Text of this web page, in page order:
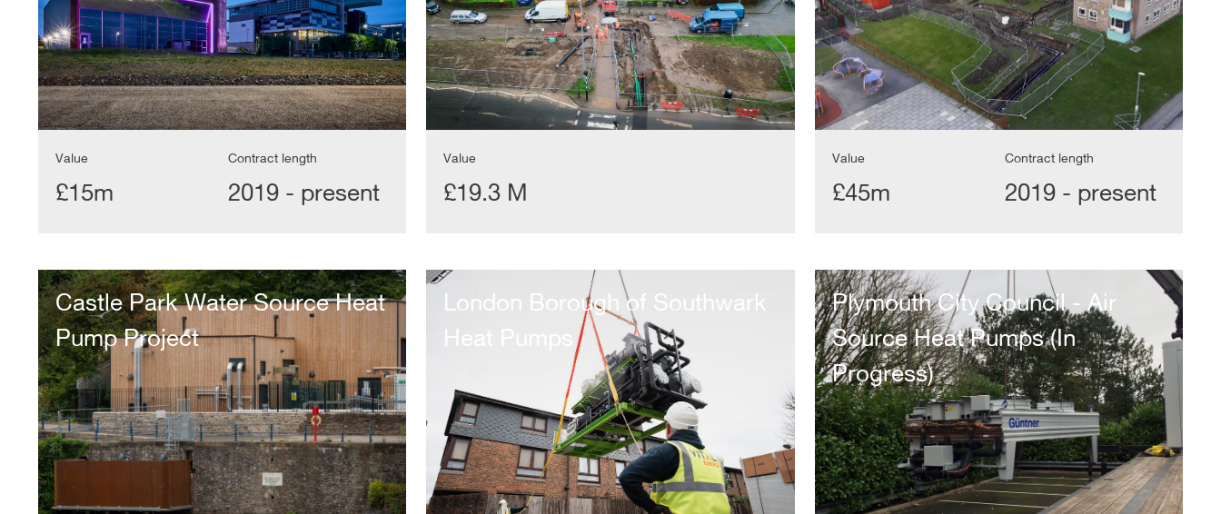
Value
£15m
Contract length
2019 - present
Value
£19.3 M
Value
£45m
Contract length
2019 - present
Castle
Park
Water
Source
Heat
Pump
Project
Castle Park Water Source Heat
Pump Project
London
Borough
Southwark
Heat
London Borough of Southwark
Heat Pumps
Plymouth
City
Council
-
Air
Source
Heat
Pumps
(In
Progress)
Plymouth City Council - Air
Source Heat Pumps (In
Progress)